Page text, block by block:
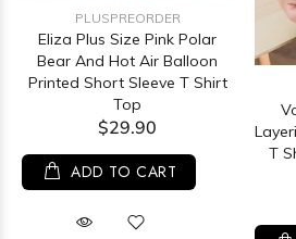
PLUSPREORDER
Eliza Plus Size Pink Polar
Bear And Hot Air Balloon
Printed Short Sleeve T Shirt
Top
$29.90
ADD TO CART
T